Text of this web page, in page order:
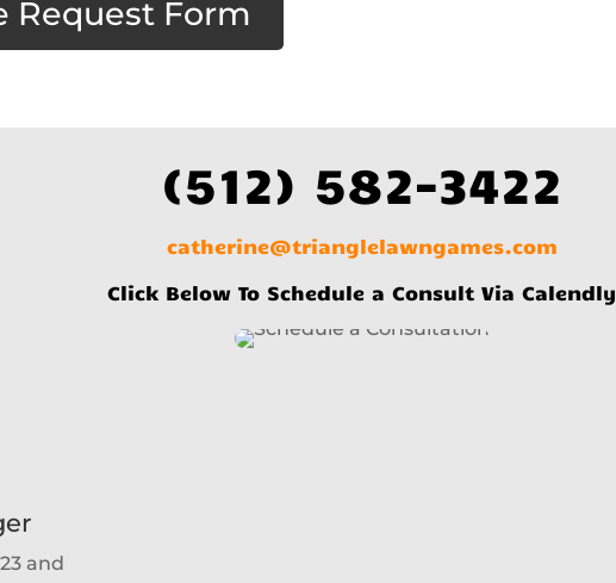
Request Form
and
(512) 582-3422
catherine@trianglelawngames.com
Click Below To Schedule a Consult Via Calendly